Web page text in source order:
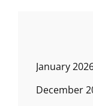
January
December